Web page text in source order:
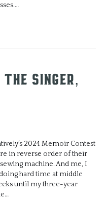
Singer,
2024 Memoir Contest
in reverse order of their
machine. And me, I
hard time at middle
until my three-year